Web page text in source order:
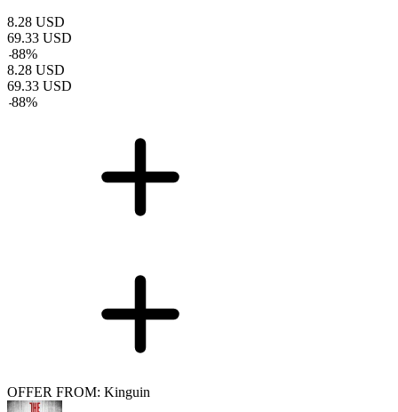
8.28 USD
69.33 USD
-88%
8.28 USD
69.33 USD
-88%
OFFER FROM: Kinguin